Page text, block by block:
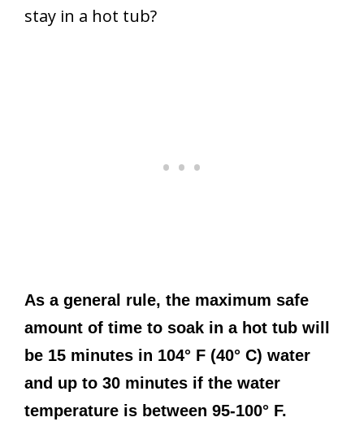
stay in a hot tub?
As a general rule, the maximum safe
amount of time to soak in a hot tub will
be 15 minutes in 104° F (40° C) water
and up to 30 minutes if the water
temperature is between 95-100° F.